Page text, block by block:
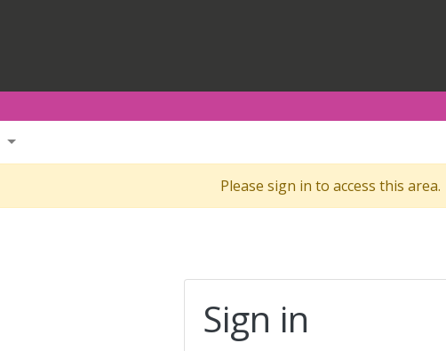
Please sign in to access this area.
Sign in